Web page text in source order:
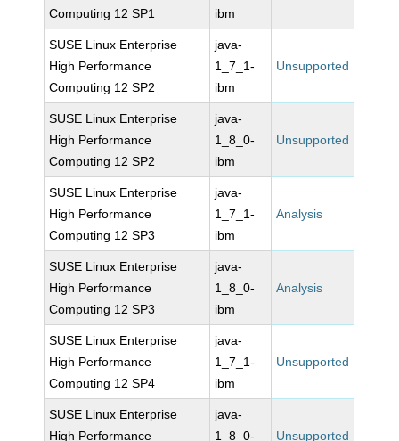
Computing 12 SP1
ibm
SUSE Linux Enterprise
High Performance
Computing 12 SP2
java-
1_7_1-
ibm
Unsupported
SUSE Linux Enterprise
High Performance
Computing 12 SP2
java-
1_8_0-
ibm
Unsupported
SUSE Linux Enterprise
High Performance
Computing 12 SP3
java-
1_7_1-
ibm
Analysis
SUSE Linux Enterprise
High Performance
Computing 12 SP3
java-
1_8_0-
ibm
Analysis
SUSE Linux Enterprise
High Performance
Computing 12 SP4
java-
1_7_1-
ibm
Unsupported
SUSE Linux Enterprise
High Performance
java-
1_8_0-
Unsupported